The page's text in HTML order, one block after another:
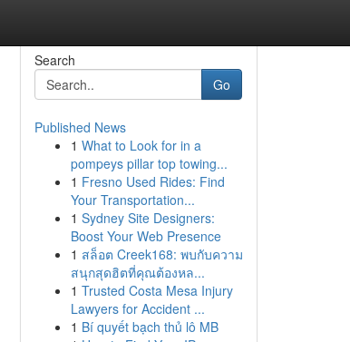
Search
Go
Published News
1 What to Look for in a
pompeys pillar top towing...
1 Fresno Used Rides: Find
Your Transportation...
1 Sydney Site Designers:
Boost Your Web Presence
1 สล็อต Creek168: พบกับความ
สนุกสุดฮิตที่คุณต้องหล...
1 Trusted Costa Mesa Injury
Lawyers for Accident ...
1 Bí quyết bạch thủ lô MB